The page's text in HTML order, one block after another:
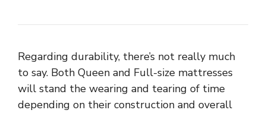
Regarding durability, there’s not really much
to say. Both Queen and Full-size mattresses
will stand the wearing and tearing of time
depending on their construction and overall